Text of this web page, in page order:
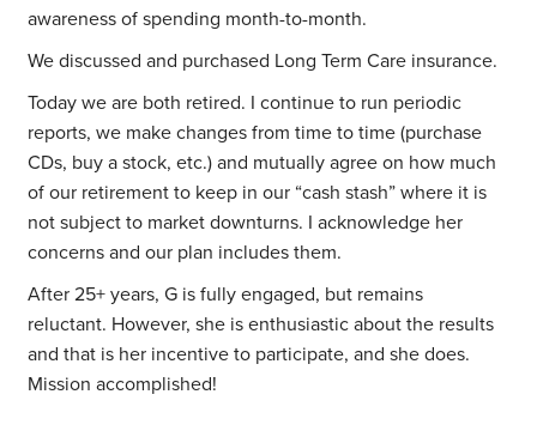
awareness of spending month-to-month.
We discussed and purchased Long Term Care insurance.
Today we are both retired. I continue to run periodic
reports, we make changes from time to time (purchase
CDs, buy a stock, etc.) and mutually agree on how much
of our retirement to keep in our “cash stash” where it is
not subject to market downturns. I acknowledge her
concerns and our plan includes them.
After 25+ years, G is fully engaged, but remains
reluctant. However, she is enthusiastic about the results
and that is her incentive to participate, and she does.
Mission accomplished!